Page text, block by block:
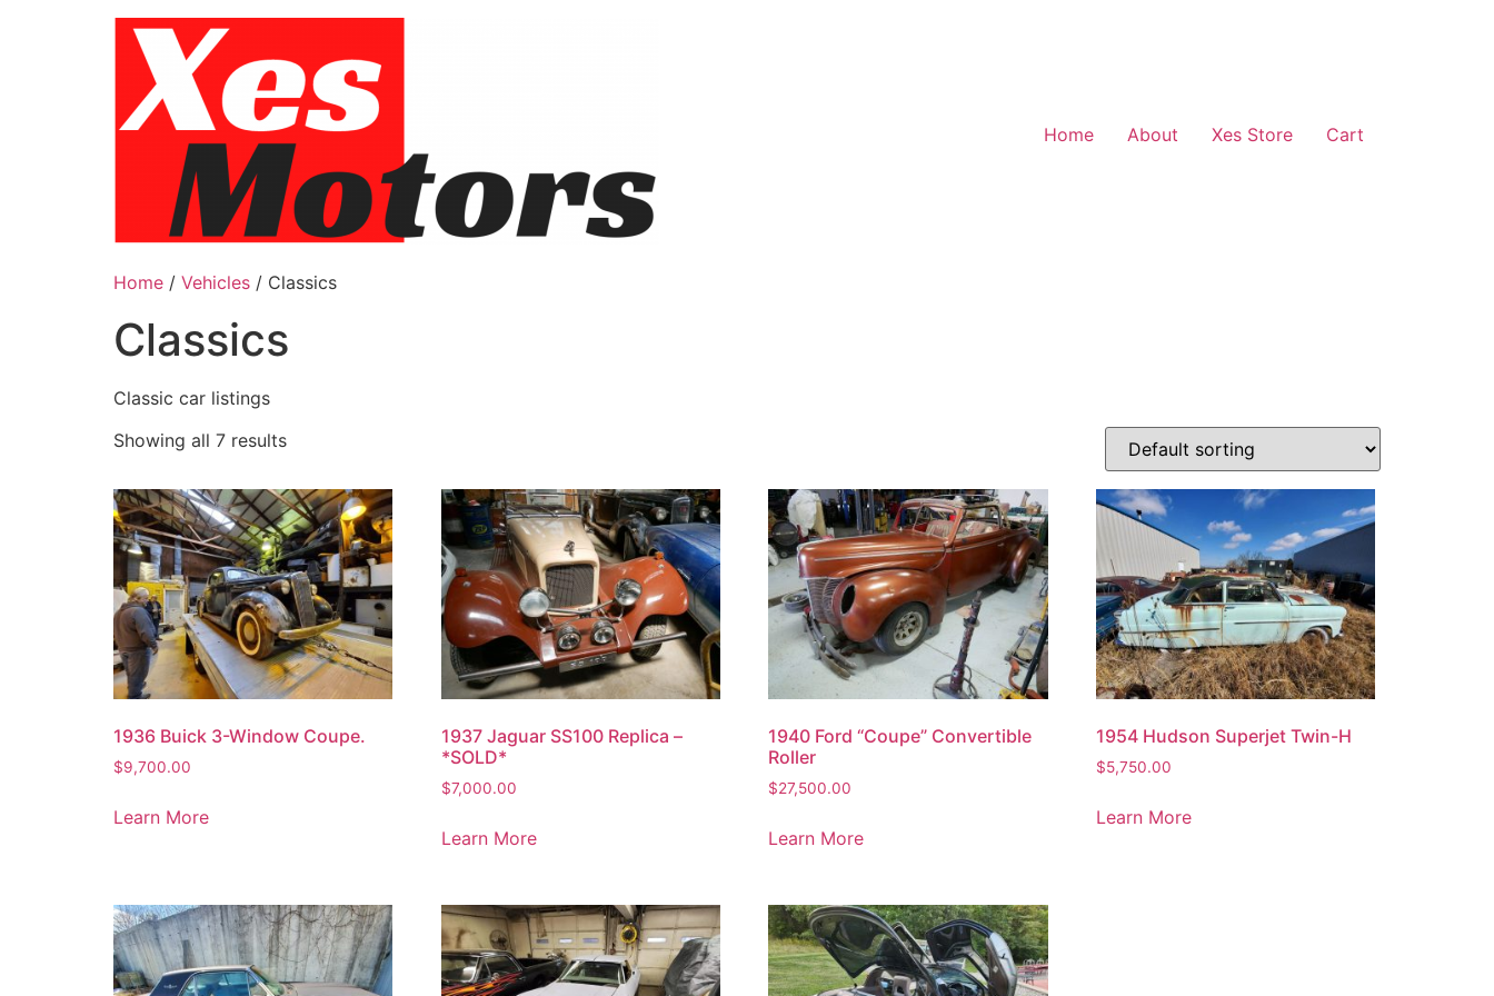
Home About Xes Store Cart
Home / Vehicles / Classics
Classics
Classic car listings
Showing all 7 results
1936 Buick 3-Window Coupe.
$9,700.00
Learn More
1937 Jaguar SS100 Replica –
*SOLD*
$7,000.00
Learn More
1940 Ford “Coupe” Convertible
Roller
$27,500.00
Learn More
1954 Hudson Superjet Twin-H
$5,750.00
Learn More